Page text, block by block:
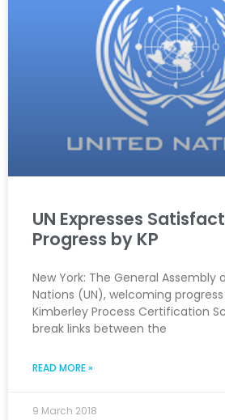
UN Expresses
Progress by KP
New York: The General Assembly
Nations (UN), welcoming
Kimberley Process Certification
break links between the
READ MORE »
9 March 2018